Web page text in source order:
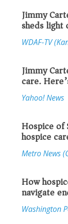
Jimmy
sheds
WDAF-TV
Jimmy
care.
Yahoo! News
Hospice of
hospice
Metro News
How
navigate
Washington